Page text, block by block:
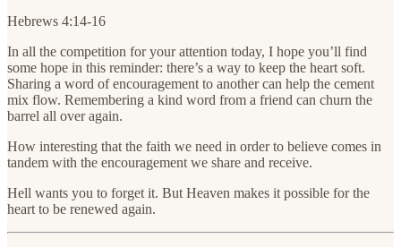
Hebrews 4:14-16
In all the competition for your attention today, I hope you’ll find
some hope in this reminder: there’s a way to keep the heart soft.
Sharing a word of encouragement to another can help the cement
mix flow. Remembering a kind word from a friend can churn the
barrel all over again.
How interesting that the faith we need in order to believe comes in
tandem with the encouragement we share and receive.
Hell wants you to forget it. But Heaven makes it possible for the
heart to be renewed again.